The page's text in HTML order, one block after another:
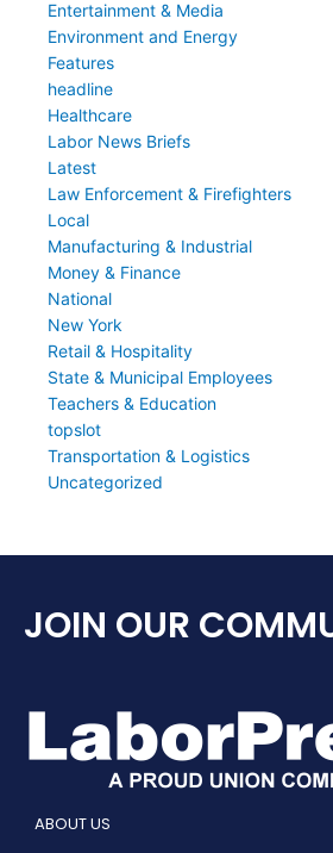
Entertainment & Media
Environment and Energy
Features
headline
Healthcare
Labor News Briefs
Latest
Law Enforcement & Firefighters
Local
Manufacturing & Industrial
Money & Finance
National
New York
Retail & Hospitality
State & Municipal Employees
Teachers & Education
topslot
Transportation & Logistics
Uncategorized
JOIN OUR
ABOUT US